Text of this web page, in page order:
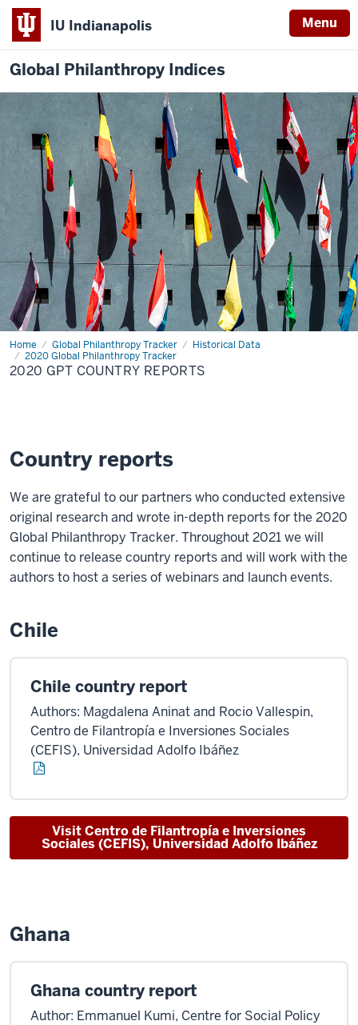
IU Indianapolis Menu
Global Philanthropy Indices
Home Global Philanthropy Tracker
Historical Data
2020 Global Philanthropy Tracker
2020
GPT
Country
Reports
2020 GPT COUNTRY REPORTS
Country reports
We are grateful to our partners who conducted extensive
original research and wrote in-depth reports for the 2020
Global Philanthropy Tracker. Throughout 2021 we will
continue to release country reports and will work with the
authors to host a series of webinars and launch events.
Chile
Chile country report
Authors: Magdalena Aninat and Rocio Vallespin,
Centro de Filantropía e Inversiones Sociales
(CEFIS), Universidad Adolfo Ibáñez
Visit Centro de Filantropía e Inversiones
Sociales (CEFIS), Universidad Adolfo Ibáñez
Ghana
Ghana country report
Author: Emmanuel Kumi, Centre for Social Policy